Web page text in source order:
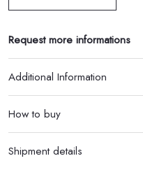
Request more informations
Additional Information
How to buy
Shipment details